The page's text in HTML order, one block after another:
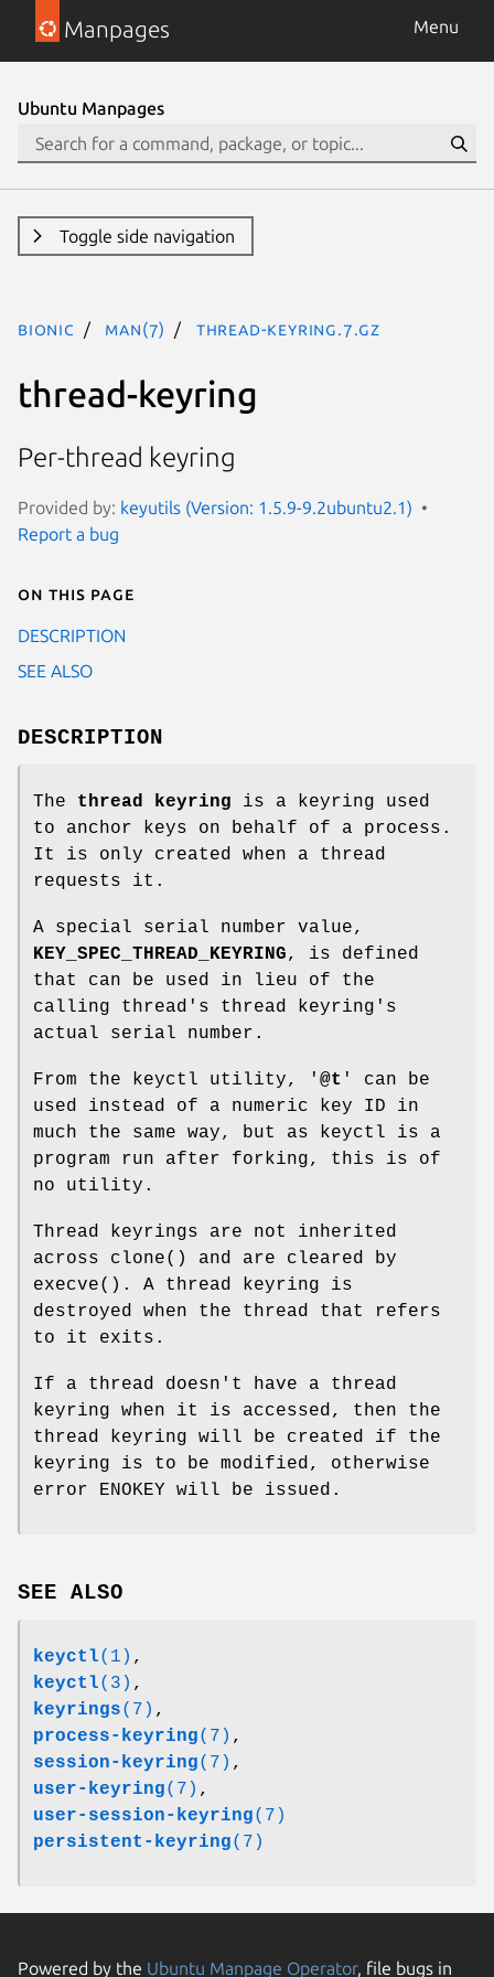
Manpages Menu
Ubuntu Manpages
Toggle side navigation
bionic man(7) thread-keyring.7.gz
thread-keyring
Per-thread keyring
Provided by: keyutils (Version: 1.5.9-9.2ubuntu2.1)
Report a bug
On this page
DESCRIPTION
SEE ALSO
DESCRIPTION
The thread keyring is a keyring used
to anchor keys on behalf of a process.
It is only created when a thread
requests it.
A special serial number value,
KEY_SPEC_THREAD_KEYRING, is defined
that can be used in lieu of the
calling thread's thread keyring's
actual serial number.
From the keyctl utility, ' @t ' can be
used instead of a numeric key ID in
much the same way, but as keyctl is a
program run after forking, this is of
no utility.
Thread keyrings are not inherited
across clone() and are cleared by
execve(). A thread keyring is
destroyed when the thread that refers
to it exits.
If a thread doesn't have a thread
keyring when it is accessed, then the
thread keyring will be created if the
keyring is to be modified, otherwise
error ENOKEY will be issued.
SEE ALSO
keyctl(1) ,
keyctl(3) ,
keyrings(7) ,
process-keyring(7) ,
session-keyring(7) ,
user-keyring(7) ,
user-session-keyring(7)
persistent-keyring(7)
Powered by the Ubuntu Manpage Operator, file bugs in